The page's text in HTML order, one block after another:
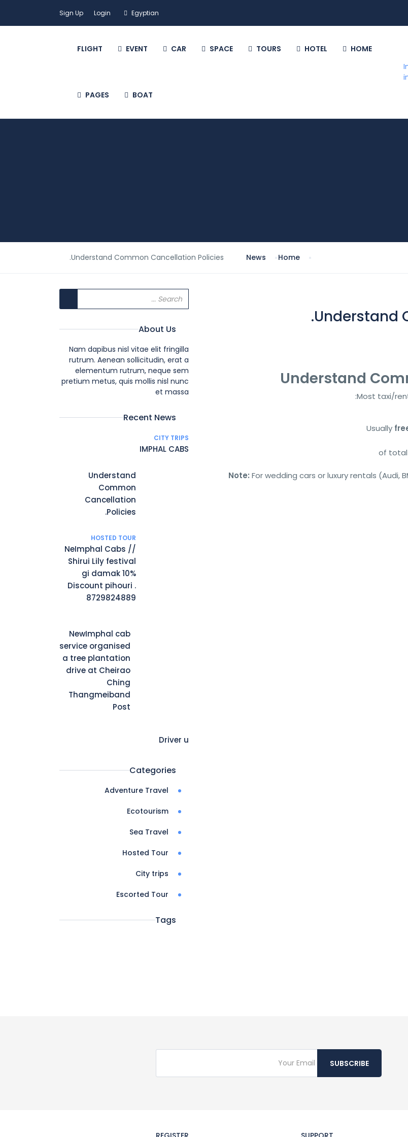
Login
Sign Up
HOME
HOTEL
TOURS
SPACE
CAR
EVENT
FLIGHT
BOAT
PAGES
Home
News
Understand Common Cancellation Policies.
Understand
Most taxi/
Usually
Note: For wedding cars or luxury rentals (Audi,
About Us
Nam dapibus nisl vitae elit fringilla
rutrum. Aenean sollicitudin, erat a
elementum rutrum, neque sem
pretium metus, quis mollis nisl nunc
et massa
Recent News
CITY TRIPS
IMPHAL CABS
Understand
Common
Cancellation
Policies.
HOSTED TOUR
NeImphal Cabs //
Shirui Lily festival
gi damak 10%
Discount pihouri .
8729824889
NewImphal cab
service organised
a tree plantation
drive at Cheirao
Ching
Thangmeiband
Post
Driver u
Categories
Adventure Travel
Ecotourism
Sea Travel
Hosted Tour
City trips
Escorted Tour
Tags
SUBSCRIBE